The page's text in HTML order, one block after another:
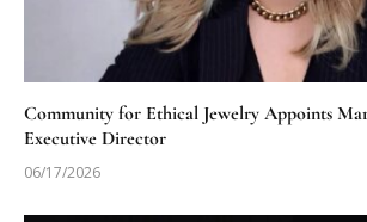
Community for Ethical Jewelry Appoints
Executive Director
06/17/2026